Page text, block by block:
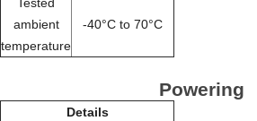
ambient
temperature
-40°C to 70°C
Powering
Details